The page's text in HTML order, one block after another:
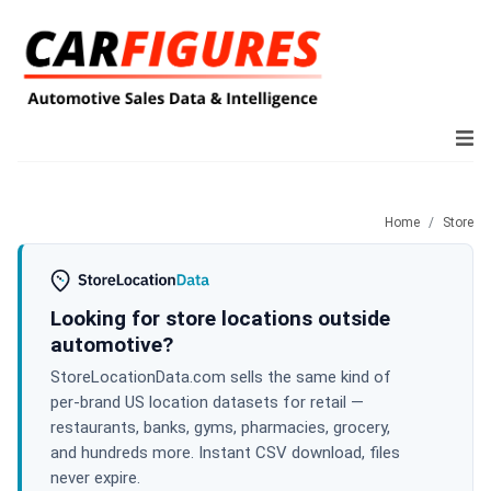
Home Store
Looking for store locations outside
automotive?
StoreLocationData.com sells the same kind of
per-brand US location datasets for retail —
restaurants, banks, gyms, pharmacies, grocery,
and hundreds more. Instant CSV download, files
never expire.